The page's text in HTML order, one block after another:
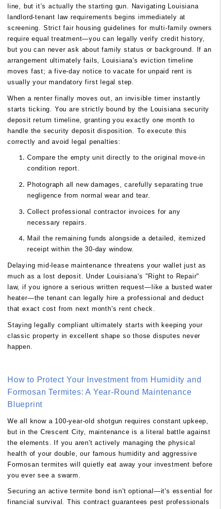
line, but it’s actually the starting gun. Navigating Louisiana
landlord-tenant law requirements begins immediately at
screening. Strict fair housing guidelines for multi-family owners
require equal treatment—you can legally verify credit history,
but you can never ask about family status or background. If an
arrangement ultimately fails, Louisiana's eviction timeline
moves fast; a five-day notice to vacate for unpaid rent is
usually your mandatory first legal step.
When a renter finally moves out, an invisible timer instantly
starts ticking. You are strictly bound by the Louisiana security
deposit return timeline, granting you exactly one month to
handle the security deposit disposition. To execute this
correctly and avoid legal penalties:
Compare the empty unit directly to the original move-in
condition report.
Photograph all new damages, carefully separating true
negligence from normal wear and tear.
Collect professional contractor invoices for any
necessary repairs.
Mail the remaining funds alongside a detailed, itemized
receipt within the 30-day window.
Delaying mid-lease maintenance threatens your wallet just as
much as a lost deposit. Under Louisiana's "Right to Repair"
law, if you ignore a serious written request—like a busted water
heater—the tenant can legally hire a professional and deduct
that exact cost from next month's rent check.
Staying legally compliant ultimately starts with keeping your
classic property in excellent shape so those disputes never
happen.
How to Protect Your Investment from Humidity and
Formosan Termites: A Year-Round Maintenance
Blueprint
We all know a 100-year-old shotgun requires constant upkeep,
but in the Crescent City, maintenance is a literal battle against
the elements. If you aren't actively managing the physical
health of your double, our famous humidity and aggressive
Formosan termites will quietly eat away your investment before
you ever see a swarm.
Securing an active termite bond isn't optional—it's essential for
financial survival. This contract guarantees pest professionals